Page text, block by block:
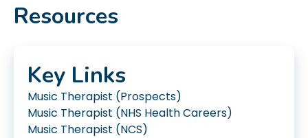
Resources
Key Links
Music Therapist (Prospects)
Music Therapist (NHS Health Careers)
Music Therapist (NCS)